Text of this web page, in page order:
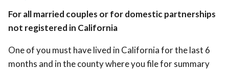
For all married couples or for domestic partnerships
not registered in California
One of you must have lived in California for the last 6
months and in the county where you file for summary